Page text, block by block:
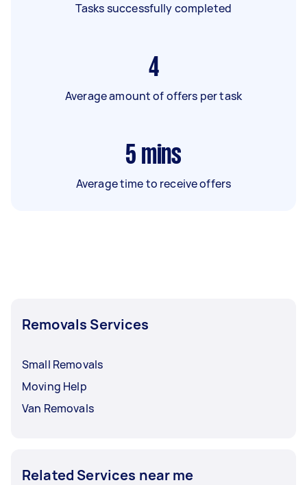
Tasks successfully completed
4
Average amount of offers per task
5 mins
Average time to receive offers
Removals Services
Small Removals
Moving Help
Van Removals
Related Services near me